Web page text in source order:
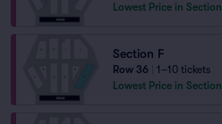
Lowest Price in Section
Section F
Row 36
1–10 tickets
Lowest Price in Section